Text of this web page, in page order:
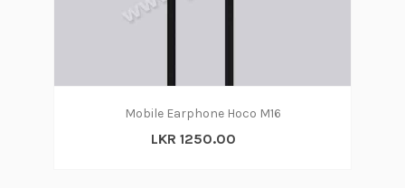
Mobile Earphone Hoco M16
LKR 1250.00